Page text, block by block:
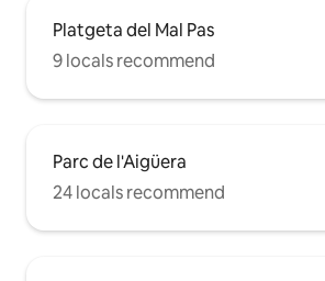
Platgeta del Mal Pas
9 locals recommend
Parc de l'Aigüera
24 locals recommend